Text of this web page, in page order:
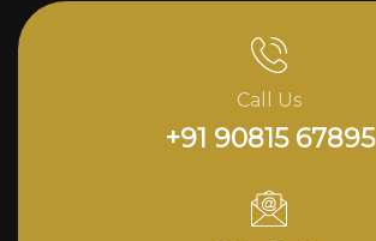
Call Us
+91 90815 67895